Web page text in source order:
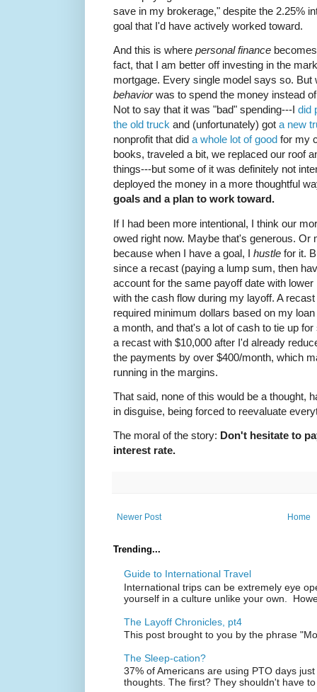
save in my brokerage," despite the 2.25%
goal that I'd have actively worked toward.
And this is where personal finance
fact, that I am better off investing in the
mortgage. Every single model says so. But
behaviorwas to spend the money instead
Not to say that it was "bad" spending---I did
the old truck and (unfortunately) got a new
nonprofit that did a whole lot of good for my
books, traveled a bit, we replaced our roof
things---but some of it was definitely not
deployed the money in a more thoughtful
goals and a plan to work toward.
If I had been more intentional, I think our
owed right now. Maybe that's generous. Or
because when I have a goal, I hustle for it.
since a recast (paying a lump sum, then
account for the same payoff date with
with the cash flow during my layoff. A
required minimum dollars based on my
a month, and that's a lot of cash to tie up
a recast with $10,000 after I'd already
the payments by over $400/month, which
running in the margins.
That said, none of this would be a thought,
in disguise, being forced to reevaluate
The moral of the story: Don't hesitate to
interest rate.
Newer Post Home
Trending...
Guide to International Travel
International trips can be extremely eye
yourself in a culture unlike your own.
The Layoff Chronicles, pt4
This post brought to you by the phrase
The Sleep-cation?
37% of Americans are using PTO days
thoughts. The first? They shouldn't have